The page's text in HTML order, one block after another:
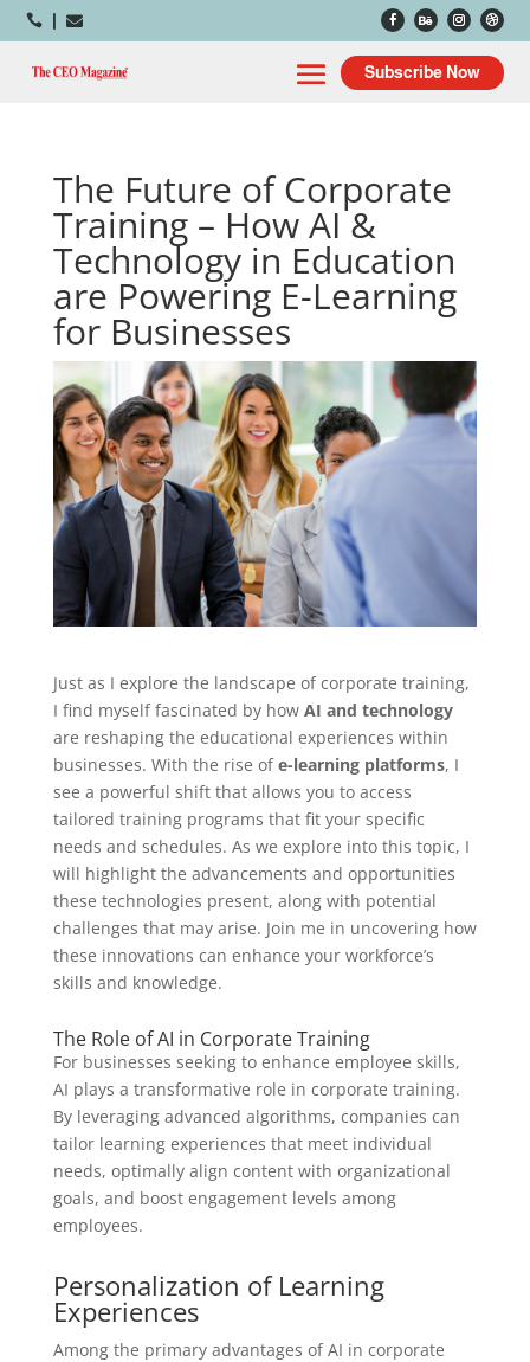
 
Subscribe Now
The Future of Corporate
Training – How AI &
Technology in Education
are Powering E-Learning
for Businesses
Just as I explore the landscape of corporate training,
I find myself fascinated by how AI and technology
are reshaping the educational experiences within
businesses. With the rise ofe-learning platforms, I
see a powerful shift that allows you to access
tailored training programs that fit your specific
needs and schedules. As we explore into this topic, I
will highlight the advancements and opportunities
these technologies present, along with potential
challenges that may arise. Join me in uncovering how
these innovations can enhance your workforce’s
skills and knowledge.
The Role of AI in Corporate Training
For businesses seeking to enhance employee skills,
AI plays a transformative role in corporate training.
By leveraging advanced algorithms, companies can
tailor learning experiences that meet individual
needs, optimally align content with organizational
goals, and boost engagement levels among
employees.
Personalization of Learning
Experiences
Among the primary advantages of AI in corporate